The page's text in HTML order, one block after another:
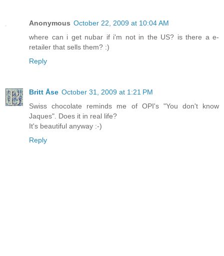
Anonymous October 22, 2009 at 10:04 AM
where can i get nubar if i'm not in the US? is there a e-
retailer that sells them? :)
Reply
Britt Åse October 31, 2009 at 1:21 PM
Swiss chocolate reminds me of OPI's "You don't know
Jaques". Does it in real life?
It's beautiful anyway :-)
Reply